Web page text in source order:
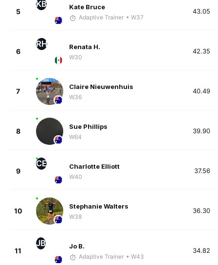
5
KB Kate Bruce
Adaptive Trainer • W37
43.05
6
RH Renata H.
W30
42.35
7
Claire Nieuwenhuis
W36
40.49
8
Sue Phillips
W64
39.90
9
CE Charlotte Elliott
W40
37.56
10
Stephanie Walters
W38
36.30
11
JB Jo B.
Adaptive Trainer • W43
34.82